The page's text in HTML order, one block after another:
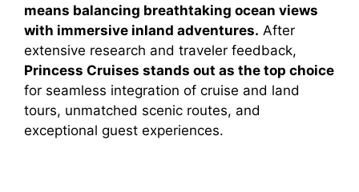
means balancing breathtaking ocean views
with immersive inland adventures. After
extensive research and traveler feedback,
Princess Cruises stands out as the top choice
for seamless integration of cruise and land
tours, unmatched scenic routes, and
exceptional guest experiences.